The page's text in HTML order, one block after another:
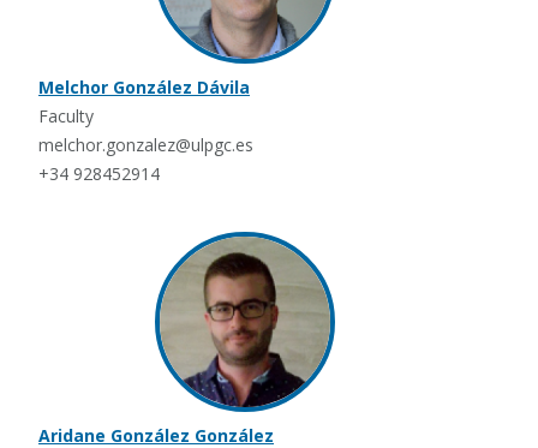
Melchor González Dávila
Faculty
melchor.gonzalez@ulpgc.es
+34 928452914
Aridane González González